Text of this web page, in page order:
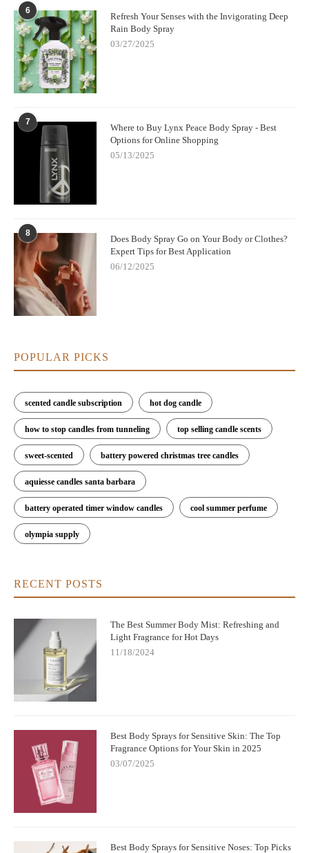
6
Refresh Your Senses with the Invigorating Deep
Rain Body Spray
03/27/2025
7
Where to Buy Lynx Peace Body Spray - Best
Options for Online Shopping
05/13/2025
8
Does Body Spray Go on Your Body or Clothes?
Expert Tips for Best Application
06/12/2025
POPULAR PICKS
scented candle subscription hot dog candle
how to stop candles from tunneling top selling candle scents
sweet-scented battery powered christmas tree candles
aquiesse candles santa barbara
battery operated timer window candles cool summer perfume
olympia supply
RECENT POSTS
The Best Summer Body Mist: Refreshing and
Light Fragrance for Hot Days
11/18/2024
Best Body Sprays for Sensitive Skin: The Top
Fragrance Options for Your Skin in 2025
03/07/2025
Best Body Sprays for Sensitive Noses: Top Picks